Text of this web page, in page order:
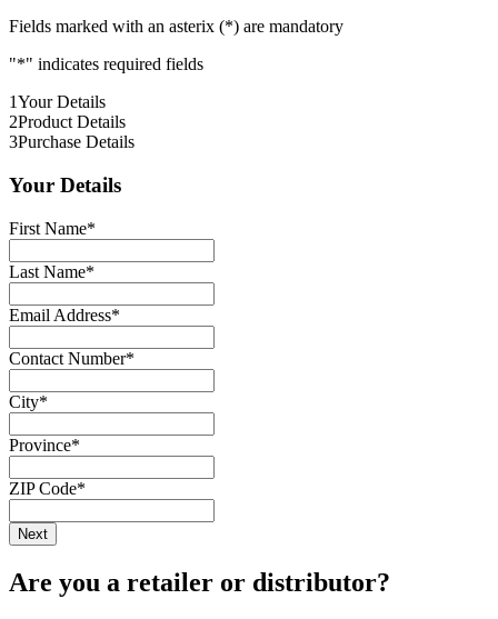
Fields marked with an asterix (*) are mandatory
"*" indicates required fields
1Your Details
2Product Details
3Purchase Details
Your Details
First Name*
Last Name*
Email Address*
Contact Number*
City*
Province*
ZIP Code*
Are you a retailer or distributor?